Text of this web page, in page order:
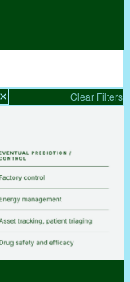
Clear Filters